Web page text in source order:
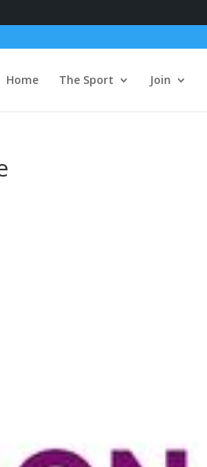
Home The Sport Join